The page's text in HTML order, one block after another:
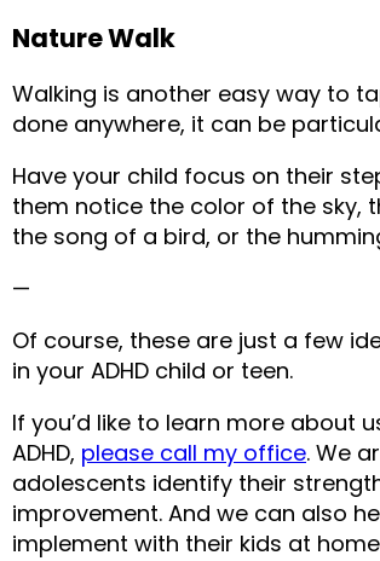
Nature Walk
Walking is another easy way to
done anywhere, it can be
Have your child focus on their
them notice the color of the sky,
the song of a bird, or the
—
Of course, these are just a few
in your ADHD child or teen.
If you’d like to learn more about
ADHD, please call my office. We
adolescents identify their
improvement. And we can also
implement with their kids at